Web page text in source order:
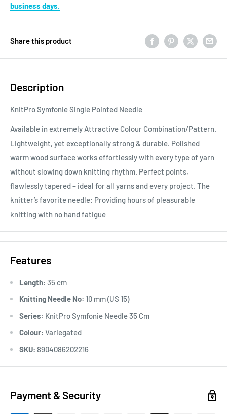
business days.
Share this product
Description
KnitPro Symfonie Single Pointed Needle
Available in extremely Attractive Colour Combination/Pattern.
Lightweight, yet exceptionally strong & durable. Polished
warm wood surface works effortlessly with every type of yarn
without slowing down knitting rhythm. Perfect points,
flawlessly tapered – ideal for all yarns and every project. The
knitter’s favorite needle: Providing hours of pleasurable
knitting with no hand fatigue
Features
Length: 35 cm
Knitting Needle No: 10 mm (US 15)
Series: KnitPro Symfonie Needle 35 Cm
Colour: Variegated
SKU: 8904086202216
Payment & Security